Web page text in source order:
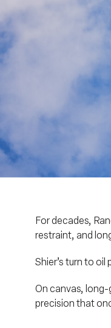
For decades,
restraint, and
Shier’s turn to
On canvas,
precision that